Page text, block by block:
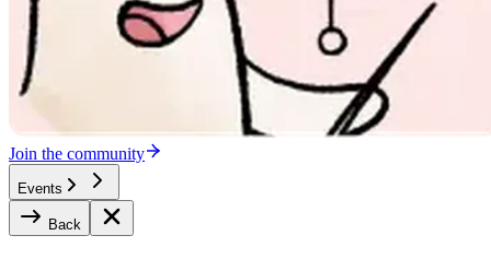
Join the community
Events
Back